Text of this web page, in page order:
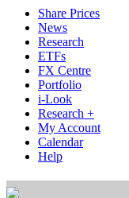
Share Prices
News
Research
ETFs
FX Centre
Portfolio
i-Look
Research +
My Account
Calendar
Help